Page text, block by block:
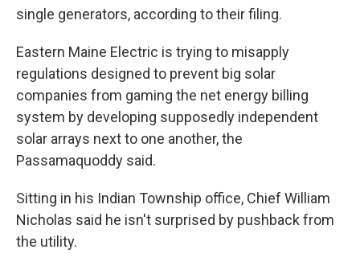
single generators, according to their filing.
Eastern Maine Electric is trying to misapply
regulations designed to prevent big solar
companies from gaming the net energy billing
system by developing supposedly independent
solar arrays next to one another, the
Passamaquoddy said.
Sitting in his Indian Township office, Chief William
Nicholas said he isn't surprised by pushback from
the utility.